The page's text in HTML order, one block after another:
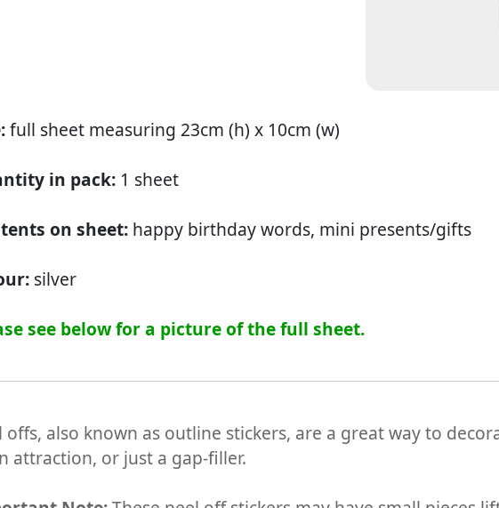
full sheet measuring 23cm (h) x 10cm (w)
in pack: 1 sheet
on sheet: happy birthday words, mini presents/gifts
silver
see below for a picture of the full sheet.
offs, also known as outline stickers, are a great way to
attraction, or just a gap-filler.